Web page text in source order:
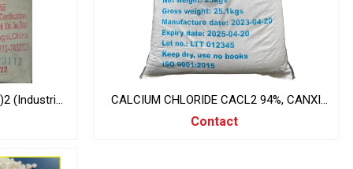
(Industrial
CALCIUM CHLORIDE CACL2 94%, CANXI
CLORUA, INDIA 25KG/BAG
Contact